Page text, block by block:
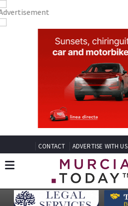
CONTACT ADVERTISE WITH US